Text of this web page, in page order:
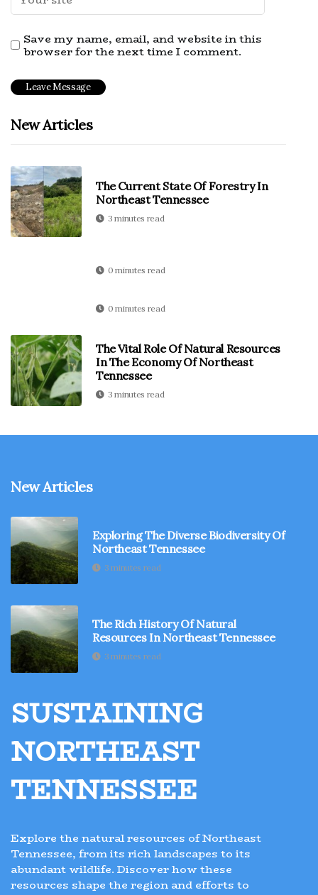
Save my name, email, and website in this
browser for the next time I comment.
New Articles
The Current State Of Forestry In
Northeast Tennessee
3 minutes read
0 minutes read
0 minutes read
The Vital Role Of Natural Resources
In The Economy Of Northeast
Tennessee
3 minutes read
New Articles
Exploring The Diverse Biodiversity Of
Northeast Tennessee
3 minutes read
The Rich History Of Natural
Resources In Northeast Tennessee
3 minutes read
SUSTAINING
NORTHEAST
TENNESSEE
Explore the natural resources of Northeast
Tennessee, from its rich landscapes to its
abundant wildlife. Discover how these
resources shape the region and efforts to